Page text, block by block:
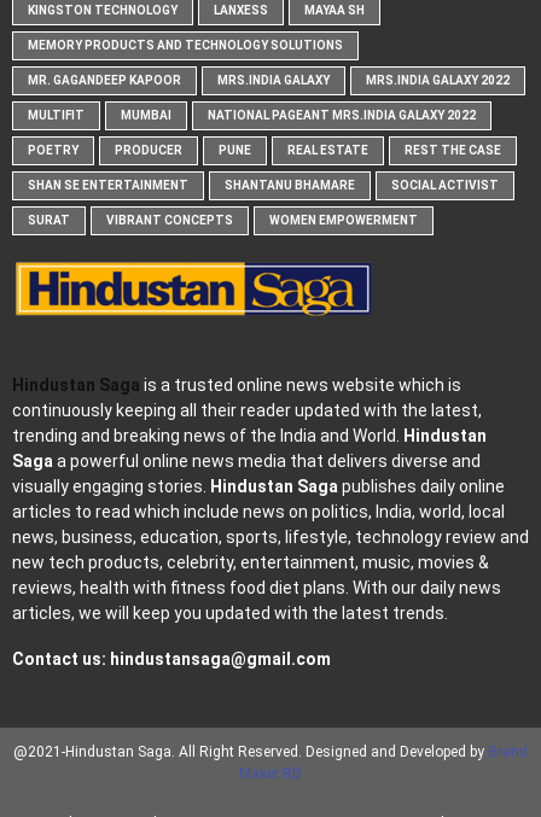
KINGSTON TECHNOLOGY LANXESS MAYAA SH
MEMORY PRODUCTS AND TECHNOLOGY SOLUTIONS
MR. GAGANDEEP KAPOOR MRS.INDIA GALAXY MRS.INDIA GALAXY 2022
MULTIFIT MUMBAI NATIONAL PAGEANT MRS.INDIA GALAXY 2022
POETRY PRODUCER PUNE REAL ESTATE REST THE CASE
SHAN SE ENTERTAINMENT SHANTANU BHAMARE SOCIAL ACTIVIST
SURAT VIBRANT CONCEPTS WOMEN EMPOWERMENT
Hindustan Saga is a trusted online news website which is
continuously keeping all their reader updated with the latest,
trending and breaking news of the India and World.
Hindustan
Saga a powerful online news media that delivers diverse and
visually engaging stories.
Hindustan Saga publishes daily online
articles to read which include news on politics, India, world, local
news, business, education, sports, lifestyle, technology review and
new tech products, celebrity, entertainment, music, movies &
reviews, health with fitness food diet plans. With our daily news
articles, we will keep you updated with the latest trends.
Contact us: hindustansaga@gmail.com
@2021-Hindustan Saga. All Right Reserved. Designed and Developed by Brand
Maker RD